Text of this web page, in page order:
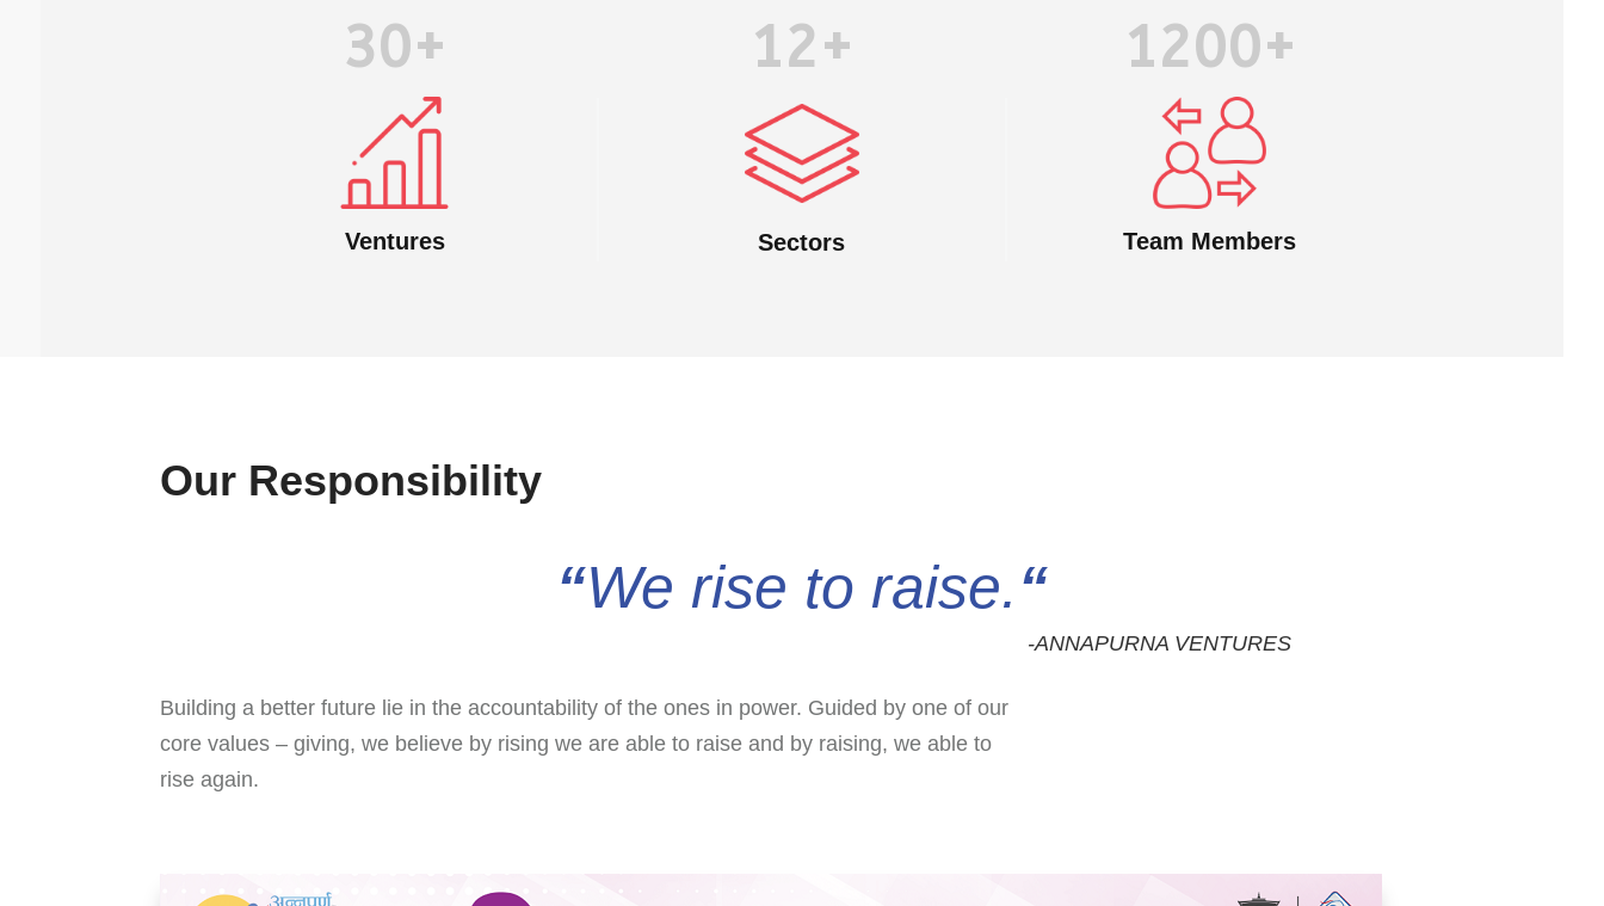
30+
Ventures
12+
Sectors
1200+
Team Members
Our Responsibility
“We rise to raise.“
-ANNAPURNA VENTURES
Building a better future lie in the accountability of the ones in power. Guided by one of our
core values – giving, we believe by rising we are able to raise and by raising, we able to
rise again.